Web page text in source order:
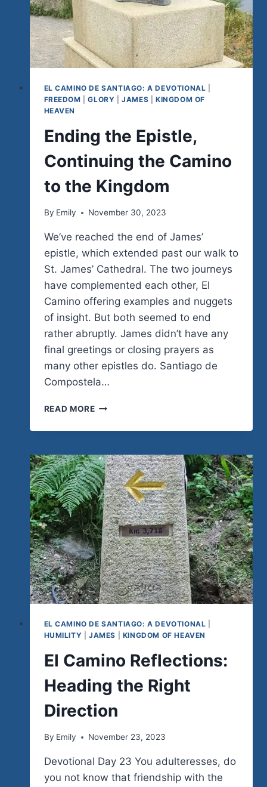
EL CAMINO DE SANTIAGO: A DEVOTIONAL
FREEDOM |GLORY |JAMES |KINGDOM OF
HEAVEN
Ending the Epistle,
Continuing the Camino
to the Kingdom
By Emily November 30, 2023
We’ve reached the end of James’
epistle, which extended past our walk to
St. James’ Cathedral. The two journeys
have complemented each other, El
Camino offering examples and nuggets
of insight. But both seemed to end
rather abruptly. James didn’t have any
final greetings or closing prayers as
many other epistles do. Santiago de
Compostela…
READ MOREENDING
EPISTLE,
THE
CAMINO
TO
THE
KINGDOM
EL CAMINO DE SANTIAGO: A DEVOTIONAL
HUMILITY |JAMES KINGDOM OF HEAVEN
El Camino Reflections:
Heading the Right
Direction
By Emily November 23, 2023
Devotional Day 23 You adulteresses, do
you not know that friendship with the